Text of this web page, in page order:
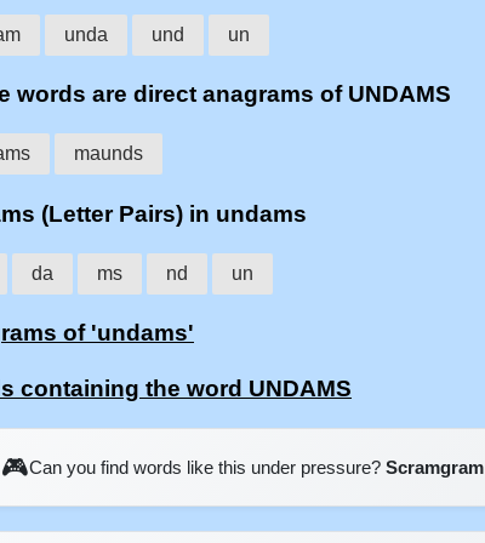
unda und un
words are direct anagrams of UNDAMS
maunds
(Letter Pairs) in undams
da ms nd un
of 'undams'
containing the word UNDAMS
🎮Can you find words like this under pressure? Scramgram